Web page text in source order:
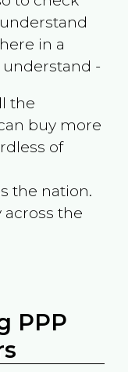
in a
-
the
buy more
of
the nation.
the
PPP